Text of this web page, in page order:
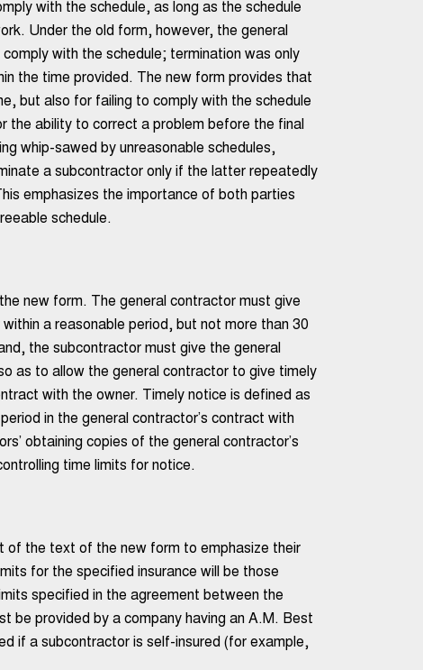
with the schedule, as long as the schedule
Under the old form, however, the general
with the schedule; termination was only
the time provided. The new form provides that
but also for failing to comply with the schedule
the ability to correct a problem before the final
whip-sawed by unreasonable schedules,
a subcontractor only if the latter repeatedly
emphasizes the importance of both parties
schedule.
new form. The general contractor must give
a reasonable period, but not more than 30
the subcontractor must give the general
as to allow the general contractor to give timely
with the owner. Timely notice is defined as
in the general contractor’s contract with
obtaining copies of the general contractor’s
time limits for notice.
of the text of the new form to emphasize their
for the specified insurance will be those
specified in the agreement between the
be provided by a company having an A.M. Best
if a subcontractor is self-insured (for example,